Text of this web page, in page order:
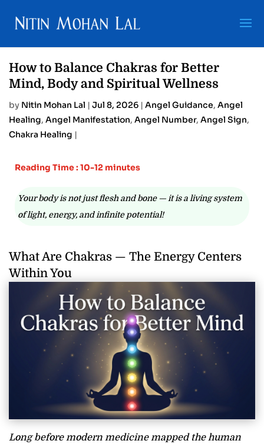
How to Balance Chakras for Better
Mind, Body and Spiritual Wellness
by Nitin Mohan Lal | Jul 8, 2026 | Angel Guidance, Angel
Healing, Angel Manifestation, Angel Number, Angel Sign,
Chakra Healing |
Reading Time : 10-12 minutes
Your body is not just flesh and bone — it is a living system
of light, energy, and infinite potential!
What Are Chakras — The Energy Centers
Within You
Long before modern medicine mapped the human